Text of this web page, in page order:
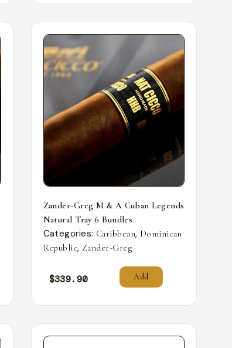
Zander-Greg M & A Cuban Legends
Natural Tray 6 Bundles
Categories: Caribbean, Dominican
Republic, Zander-Greg
$339.90 Add